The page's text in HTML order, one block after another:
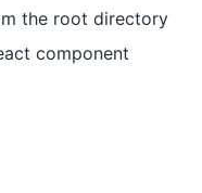
the root directory
component